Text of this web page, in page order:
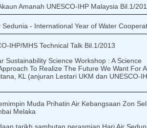
Amanah UNESCO-IHP Malaysia Bil.1/
Sedunia - International Year of Water
IHP/MHS Technical Talk Bil.1/2013
Sustainability Science Workshop : A Science
To Realize The Future We Want For
KL (anjuran Lestari UKM dan UNESCO-
Muda Prihatin Air Kebangsaan Zon
Melaka